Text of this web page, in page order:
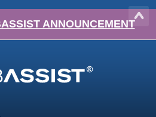
ANNOUNCEMENT